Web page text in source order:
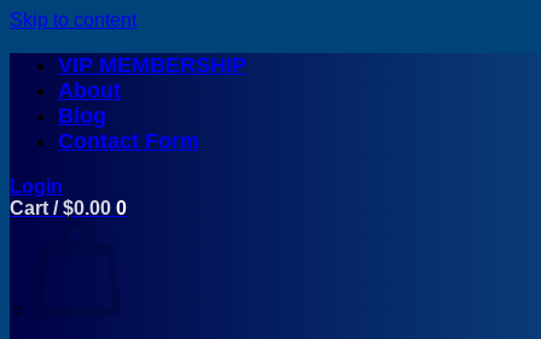
Skip to content
VIP MEMBERSHIP
About
Blog
Contact Form
Login
Cart /$0.00 0